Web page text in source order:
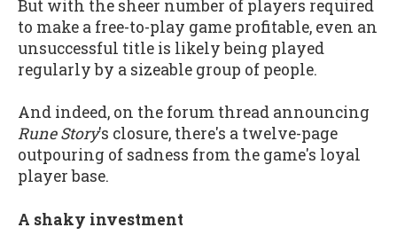
But with the sheer number of players required
to make a free-to-play game profitable, even an
unsuccessful title is likely being played
regularly by a sizeable group of people.
And indeed, on the forum thread announcing
Rune Story's closure, there's a twelve-page
outpouring of sadness from the game's loyal
player base.
A shaky investment